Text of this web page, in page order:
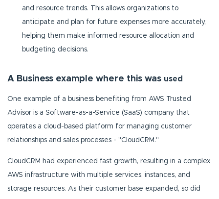
and resource trends. This allows organizations to
anticipate and plan for future expenses more accurately,
helping them make informed resource allocation and
budgeting decisions.
A Business example where this was used
One example of a business benefiting from AWS Trusted
Advisor is a Software-as-a-Service (SaaS) company that
operates a cloud-based platform for managing customer
relationships and sales processes - "CloudCRM."
CloudCRM had experienced fast growth, resulting in a complex
AWS infrastructure with multiple services, instances, and
storage resources. As their customer base expanded, so did